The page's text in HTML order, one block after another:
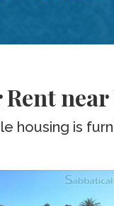
housing is